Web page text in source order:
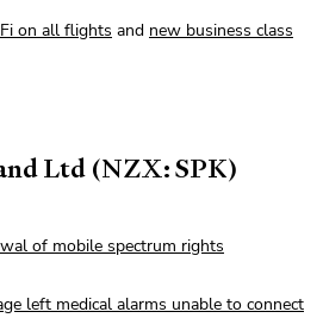
on all flights and new business class
Ltd (NZX: SPK)
of mobile spectrum rights
left medical alarms unable to connect